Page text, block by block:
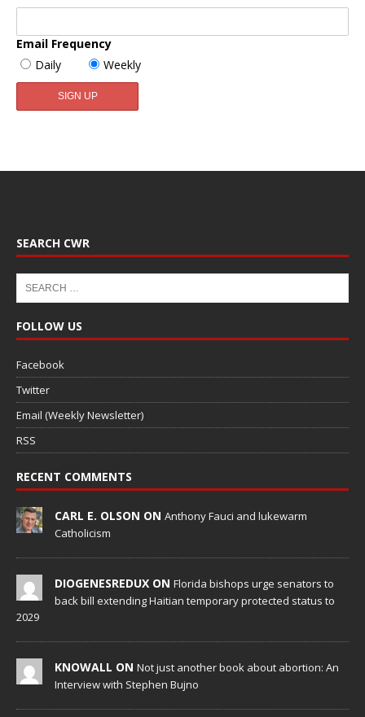
Email Frequency
Daily
Weekly
SEARCH CWR
FOLLOW US
Facebook
Twitter
Email (Weekly Newsletter)
RSS
RECENT COMMENTS
CARL E. OLSON ON Anthony Fauci and lukewarm
Catholicism
DIOGENESREDUX ON Florida bishops urge senators to
back bill extending Haitian temporary protected status to
2029
KNOWALL ON Not just another book about abortion: An
Interview with Stephen Bujno